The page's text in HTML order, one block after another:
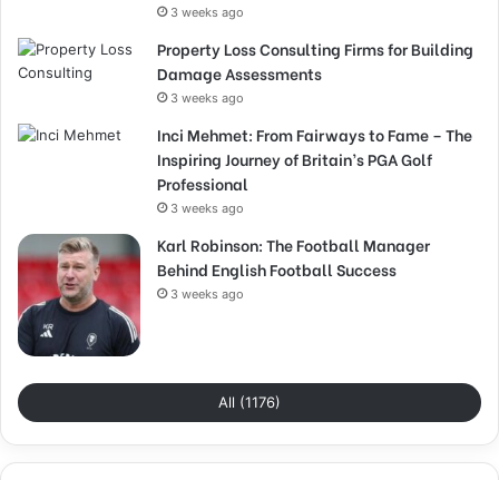
3 weeks ago
Property Loss Consulting Firms for Building
Damage Assessments
3 weeks ago
Inci Mehmet: From Fairways to Fame – The
Inspiring Journey of Britain’s PGA Golf
Professional
3 weeks ago
Karl Robinson: The Football Manager
Behind English Football Success
3 weeks ago
All (1176)